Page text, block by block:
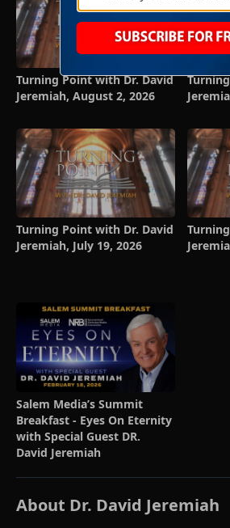
Turning Point with Dr. David
Jeremiah, August 2, 2026
Turning Point with Dr. David
Jeremiah, July 19, 2026
Salem Media’s Summit
Breakfast - Eyes On Eternity
with Special Guest DR.
David Jeremiah
About Dr. David Jeremiah